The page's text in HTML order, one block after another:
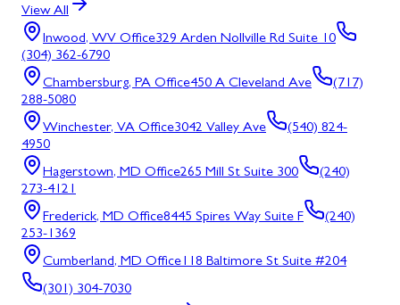
View All
Inwood, WV Office329 Arden Nollville Rd Suite 10
(304) 362-6790
Chambersburg, PA Office450 A Cleveland Ave
(717)
288-5080
Winchester, VA Office3042 Valley Ave
(540) 824-
4950
Hagerstown, MD Office265 Mill St Suite 300
(240)
273-4121
Frederick, MD Office8445 Spires Way Suite F
(240)
253-1369
Cumberland, MD Office118 Baltimore St Suite #204
(301) 304-7030